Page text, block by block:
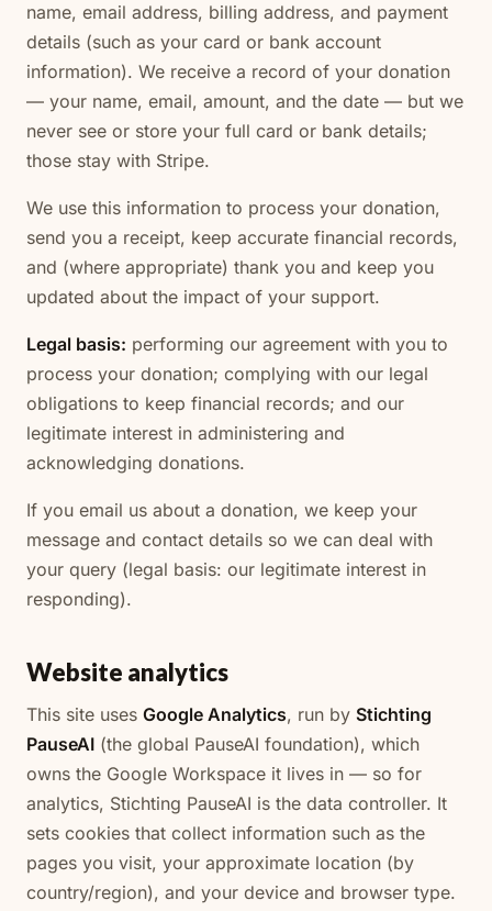
name, email address, billing address, and payment
details (such as your card or bank account
information). We receive a record of your donation
— your name, email, amount, and the date — but we
never see or store your full card or bank details;
those stay with Stripe.
We use this information to process your donation,
send you a receipt, keep accurate financial records,
and (where appropriate) thank you and keep you
updated about the impact of your support.
Legal basis: performing our agreement with you to
process your donation; complying with our legal
obligations to keep financial records; and our
legitimate interest in administering and
acknowledging donations.
If you email us about a donation, we keep your
message and contact details so we can deal with
your query (legal basis: our legitimate interest in
responding).
Website analytics
This site uses Google Analytics, run by Stichting
PauseAI (the global PauseAI foundation), which
owns the Google Workspace it lives in — so for
analytics, Stichting PauseAI is the data controller. It
sets cookies that collect information such as the
pages you visit, your approximate location (by
country/region), and your device and browser type.